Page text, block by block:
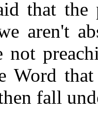
that the
aren't
not
Word
fall